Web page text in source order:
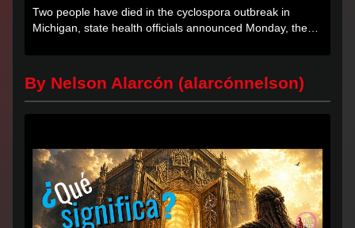
Two people have died in the cyclospora outbreak in
Michigan, state health officials announced Monday, the
By Nelson Alarcón (alarcónnelson)